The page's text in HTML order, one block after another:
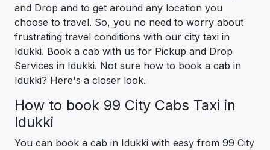
and Drop and to get around any location you
choose to travel. So, you no need to worry about
frustrating travel conditions with our city taxi in
Idukki. Book a cab with us for Pickup and Drop
Services in Idukki. Not sure how to book a cab in
Idukki? Here's a closer look.
How to book 99 City Cabs Taxi in
Idukki
You can book a cab in Idukki with easy from 99 City